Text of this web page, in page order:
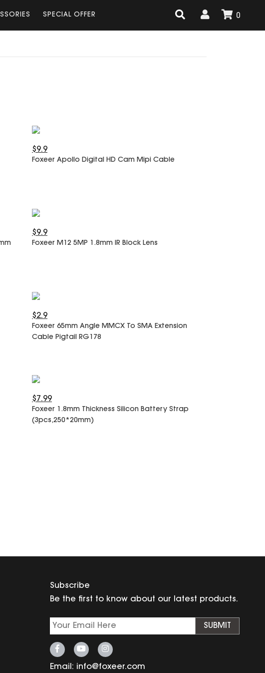
SPECIAL OFFER 0
$9.9
Foxeer Apollo Digital HD Cam Mipi Cable
$9.9
Foxeer M12 5MP 1.8mm IR Block Lens
$2.9
Foxeer 65mm Angle MMCX To SMA Extension
Cable Pigtail RG178
$7.99
Foxeer 1.8mm Thickness Silicon Battery Strap
(3pcs,250*20mm)
Subscribe
Be the first to know about our latest products.
SUBMIT
Email: info@foxeer.com